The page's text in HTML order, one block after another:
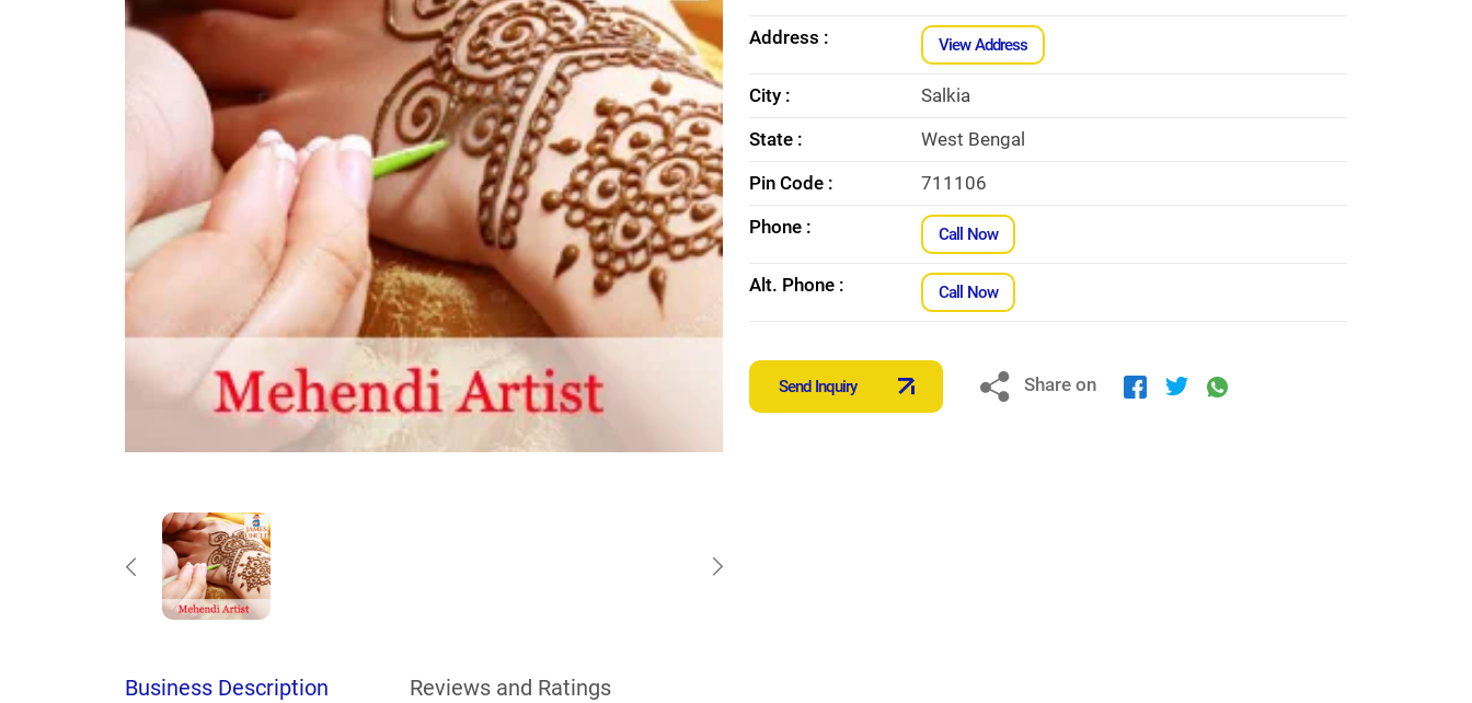
Address :
View Address
City :
Salkia
State :
West Bengal
Pin Code :
711106
Phone :
Call Now
Alt. Phone : Call Now
Send Inquiry Share on
Business Description Reviews and Ratings